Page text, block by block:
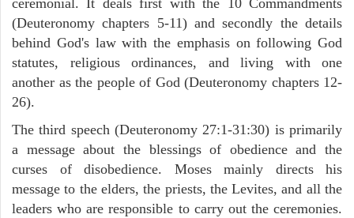
(Deuteronomy chapters 5-11) and secondly the details
behind God's law with the emphasis on following God
statutes, religious ordinances, and living with one
another as the people of God (Deuteronomy chapters 12-
26).
The third speech (Deuteronomy 27:1-31:30) is primarily
a message about the blessings of obedience and the
curses of disobedience. Moses mainly directs his
message to the elders, the priests, the Levites, and all the
leaders who are responsible to carry out the ceremonies.